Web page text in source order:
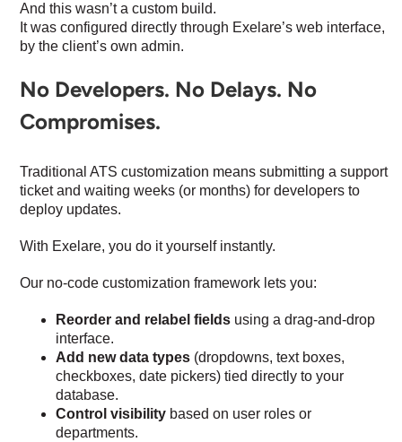
And this wasn’t a custom build.
It was configured directly through Exelare’s web interface,
by the client’s own admin.
No Developers. No Delays. No
Compromises.
Traditional ATS customization means submitting a support
ticket and waiting weeks (or months) for developers to
deploy updates.
With Exelare, you do it yourself instantly.
Our no-code customization framework lets you:
Reorder and relabel fields using a drag-and-drop
interface.
Add new data types (dropdowns, text boxes,
checkboxes, date pickers) tied directly to your
database.
Control visibility based on user roles or
departments.